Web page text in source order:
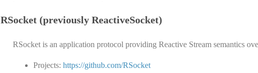
RSocket (previously ReactiveSocket)
RSocket is an application protocol providing Reactive Stream semantics
Projects: https://github.com/RSocket